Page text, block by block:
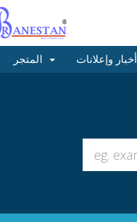
أخبار وإعلانات